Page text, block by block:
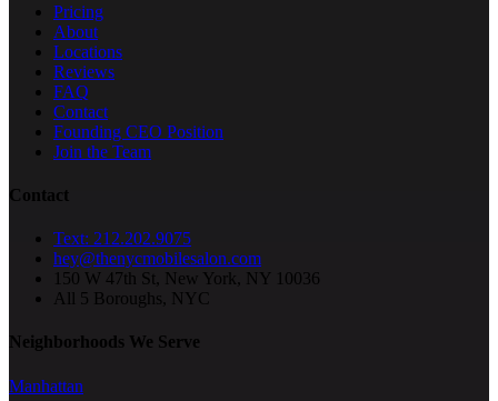
Pricing
About
Locations
Reviews
FAQ
Contact
Founding CEO Position
Join the Team
Contact
Text: 212.202.9075
hey@thenycmobilesalon.com
150 W 47th St, New York, NY 10036
All 5 Boroughs, NYC
Neighborhoods We Serve
Manhattan